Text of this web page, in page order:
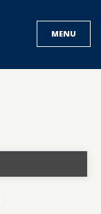
MENU